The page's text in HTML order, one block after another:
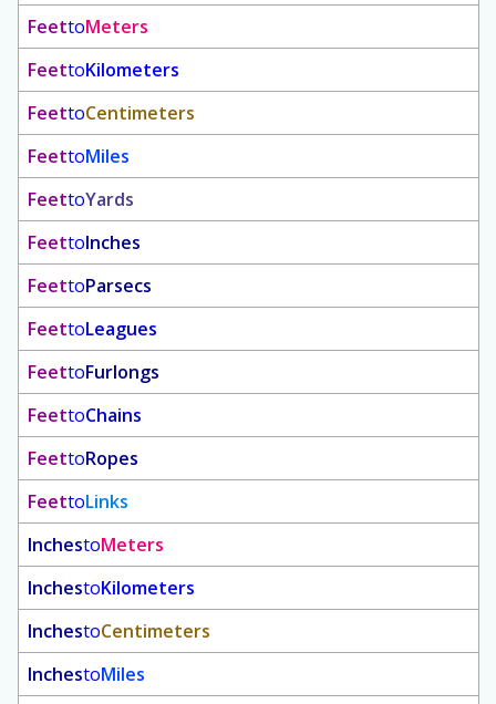
FeettoMeters
FeettoKilometers
FeettoCentimeters
FeettoMiles
FeettoYards
FeettoInches
FeettoParsecs
FeettoLeagues
FeettoFurlongs
FeettoChains
FeettoRopes
FeettoLinks
InchestoMeters
InchestoKilometers
InchestoCentimeters
InchestoMiles